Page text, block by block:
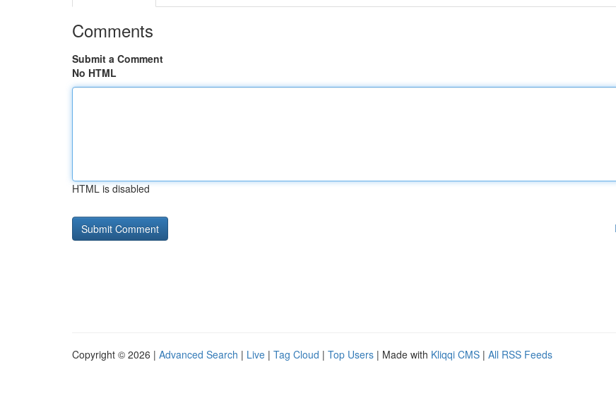
Comments
Submit a Comment
No HTML
HTML is disabled
Copyright © 2026 | Advanced Search | Live | Tag Cloud | Top Users | Made with Kliqqi CMS | All RSS Feeds